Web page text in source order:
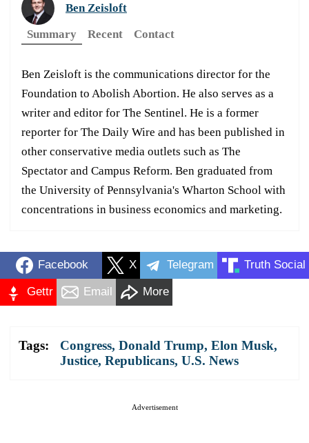
Ben Zeisloft
Summary
Recent Contact
Ben Zeisloft is the communications director for the
Foundation to Abolish Abortion. He also serves as a
writer and editor for The Sentinel. He is a former
reporter for The Daily Wire and has been published in
other conservative media outlets such as The
Spectator and Campus Reform. Ben graduated from
the University of Pennsylvania's Wharton School with
concentrations in business economics and marketing.
Facebook X Telegram Truth Social
Gettr Email More
Tags: Congress, Donald Trump, Elon Musk,
Justice, Republicans, U.S. News
Advertisement